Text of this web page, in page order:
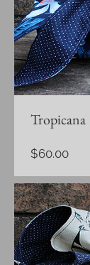
Tropicana
$60.00Price